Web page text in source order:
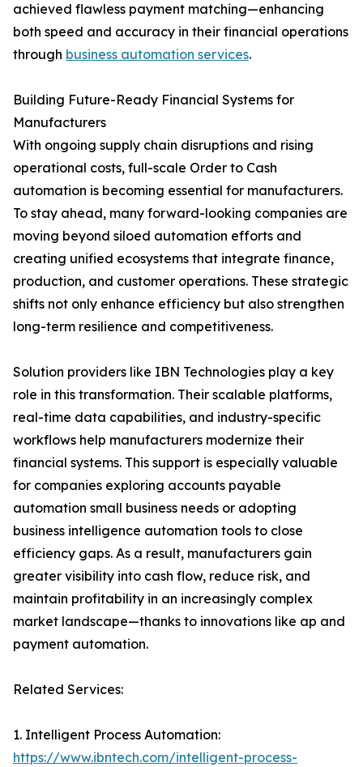
achieved flawless payment matching—enhancing
both speed and accuracy in their financial operations
through business automation services.
Building Future-Ready Financial Systems for
Manufacturers
With ongoing supply chain disruptions and rising
operational costs, full-scale Order to Cash
automation is becoming essential for manufacturers.
To stay ahead, many forward-looking companies are
moving beyond siloed automation efforts and
creating unified ecosystems that integrate finance,
production, and customer operations. These strategic
shifts not only enhance efficiency but also strengthen
long-term resilience and competitiveness.
Solution providers like IBN Technologies play a key
role in this transformation. Their scalable platforms,
real-time data capabilities, and industry-specific
workflows help manufacturers modernize their
financial systems. This support is especially valuable
for companies exploring accounts payable
automation small business needs or adopting
business intelligence automation tools to close
efficiency gaps. As a result, manufacturers gain
greater visibility into cash flow, reduce risk, and
maintain profitability in an increasingly complex
market landscape—thanks to innovations like ap and
payment automation.
Related Services:
1. Intelligent Process Automation:
https://www.ibntech.com/intelligent-process-